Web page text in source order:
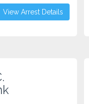
View Arrest Details